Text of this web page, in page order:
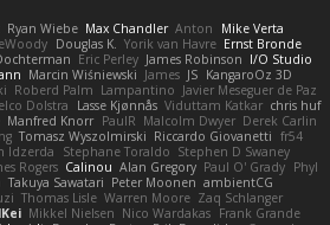
Ryan Wiebe Max Chandler Anton
Mike Verta
Douglas K. Yorik van Havre Ernst Bronde
Eric Perley James Robinson I/O Studio
Marcin Wiśniewski James JS KangaroOz 3D
Roberd Palm Lampantino Javier Meseguer de Paz
Dolstra Lasse Kjønnås Viduttam Katkar chris huf
Manfred Knorr PaulR Malcolm Dwyer Derek Carlin
Tomasz Wyszolmirski Riccardo Giovanetti fr54
Idzerda Stephane Toraldo Stephen D Swaney
Rogers Calinou Alan Gregory Paul O' Grady Phyl
Takuya Sawatari Peter Moonen ambientCG
Thomas Lisle Warren Moore Zaq Schlanger
Mikkel Nielsen Nico Wardakas Frank Grande